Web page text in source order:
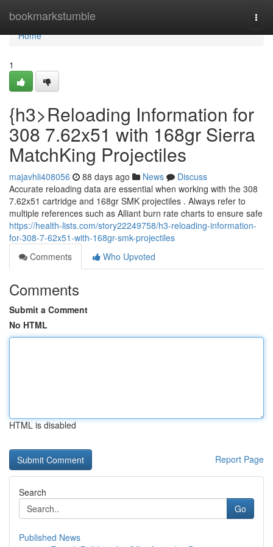
bookmarkstumble
Home
Home
1
{h3>Reloading Information for
308 7.62x51 with 168gr Sierra
MatchKing Projectiles
majavhli408056 88 days ago News
Discuss
Accurate reloading data are essential when working with the 308
7.62x51 cartridge and 168gr SMK projectiles . Always refer to
multiple references such as Alliant burn rate charts to ensure safe
https://health-lists.com/story22249758/h3-reloading-information-
for-308-7-62x51-with-168gr-smk-projectiles
Comments
Who Upvoted
Comments
Submit a Comment
No HTML
HTML is disabled
Report Page
Search
Go
Published News